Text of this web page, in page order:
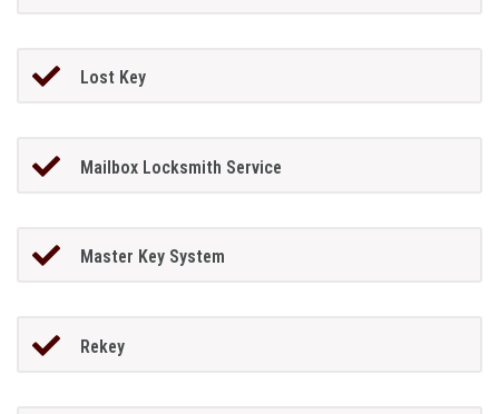
Lost Key
Mailbox Locksmith Service
Master Key System
Rekey